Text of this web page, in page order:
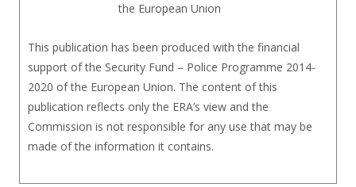
the European Union
This publication has been produced with the financial
support of the Security Fund – Police Programme 2014-
2020 of the European Union. The content of this
publication reflects only the ERA’s view and the
Commission is not responsible for any use that may be
made of the information it contains.